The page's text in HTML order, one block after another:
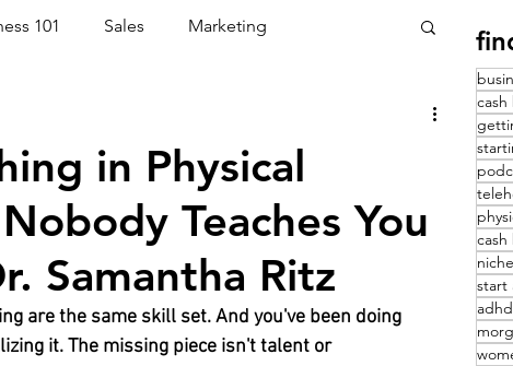
101 Sales Marketing
Practice ADHD Business Owner
in Physical
Teaches You
Samantha Ritz
are the same skill set. And you've been doing
it. The missing piece isn't talent or
cash
start